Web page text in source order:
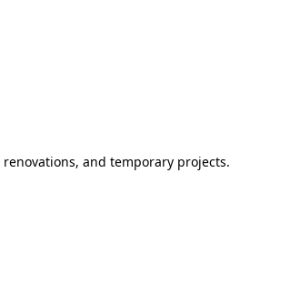
and temporary projects.